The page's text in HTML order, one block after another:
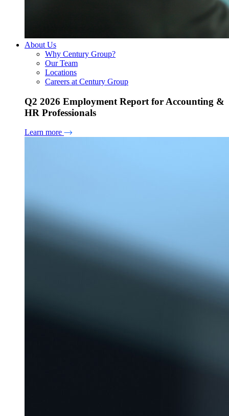
About Us
Why Century Group?
Our Team
Locations
Careers at Century Group
Q2 2026 Employment Report for Accounting &
HR Professionals
Learn more